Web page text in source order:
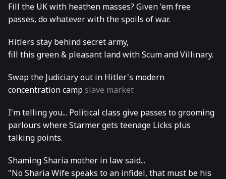
Fill the UK with heathen masses? Given 'em free
passes, do whatever with the spoils of war.
Hitlers stay behind secret army,
fill this green & pleasant land with Scum and Villinary.
Swap the Judiciary out in Hitler's modern
concentration campslave market
I'm telling you... Political class give passes to grooming
parlours where Starmer gets teenage Licks plus
talking points.
Shaming Sharia mother in law said...
"No Sharia Wife speaks to an infidel, that must be his